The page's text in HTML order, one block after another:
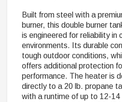
Built from steel with a
burner, this double burner
is engineered for reliability in
environments. Its durable
tough outdoor conditions,
offers additional protection
performance. The heater is
directly to a 20 lb. propane
with a runtime of up to 12-